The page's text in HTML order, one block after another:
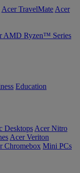
Acer TravelMate Acer
AMD Ryzen™ Series
Education
Desktops Acer Nitro
Acer Veriton
Chromebox Mini PCs